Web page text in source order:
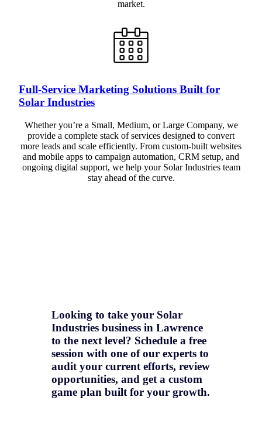
market.
Full-Service Marketing Solutions Built for
Solar Industries
Whether you’re a Small, Medium, or Large Company, we
provide a complete stack of services designed to convert
more leads and scale efficiently. From custom-built websites
and mobile apps to campaign automation, CRM setup, and
ongoing digital support, we help your Solar Industries team
stay ahead of the curve.
Looking to take your Solar
Industries business in Lawrence
to the next level? Schedule a free
session with one of our experts to
audit your current efforts, review
opportunities, and get a custom
game plan built for your growth.